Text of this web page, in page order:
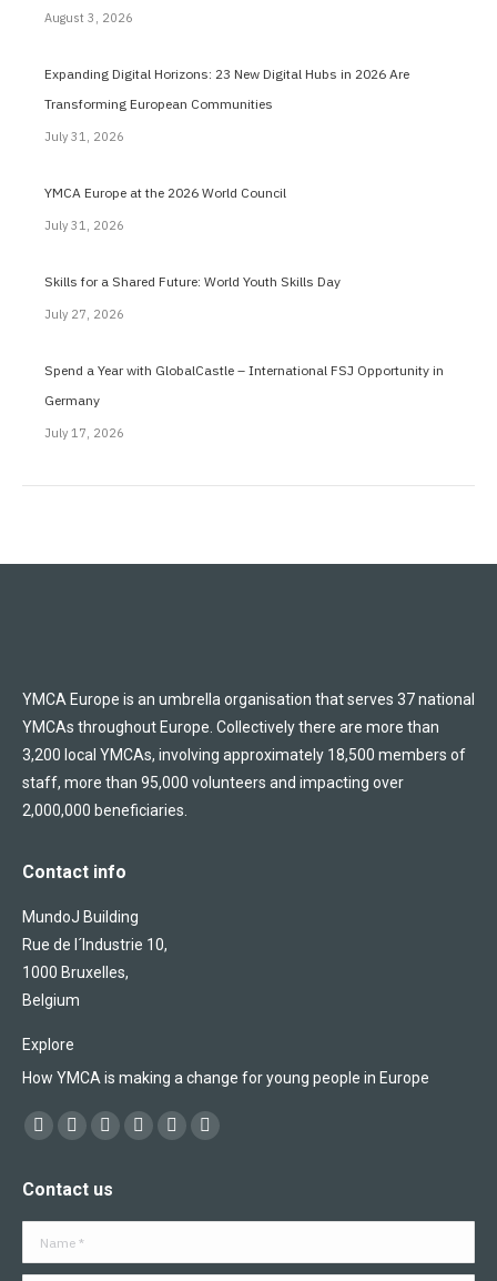
August 3, 2026
Expanding Digital Horizons: 23 New Digital Hubs in 2026 Are
Transforming European Communities
July 31, 2026
YMCA Europe at the 2026 World Council
July 31, 2026
Skills for a Shared Future: World Youth Skills Day
July 27, 2026
Spend a Year with GlobalCastle – International FSJ Opportunity in
Germany
July 17, 2026
YMCA Europe is an umbrella organisation that serves 37 national
YMCAs throughout Europe. Collectively there are more than
3,200 local YMCAs, involving approximately 18,500 members of
staff, more than 95,000 volunteers and impacting over
2,000,000 beneficiaries.
Contact info
MundoJ Building
Rue de l´Industrie 10,
1000 Bruxelles,
Belgium
Explore
How YMCA is making a change for young people in Europe
Find us on:
Facebook
opens
in
X
opens
in
YouTube
opens
in
Flickr
in
Linkedin
in
Instagram
in
Contact us
Name *